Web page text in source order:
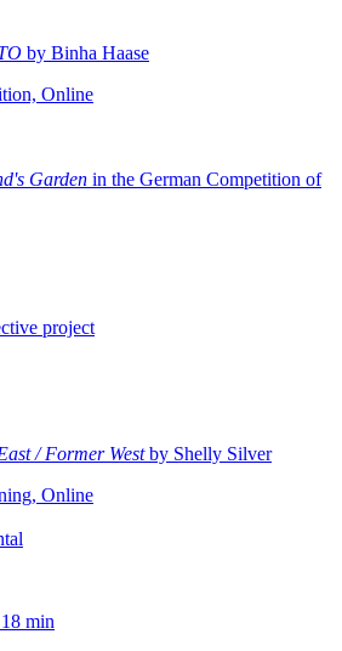
by Binha Haase
Online
Garden in the German Competition of
project
/ Former Westby Shelly Silver
Online
18 min